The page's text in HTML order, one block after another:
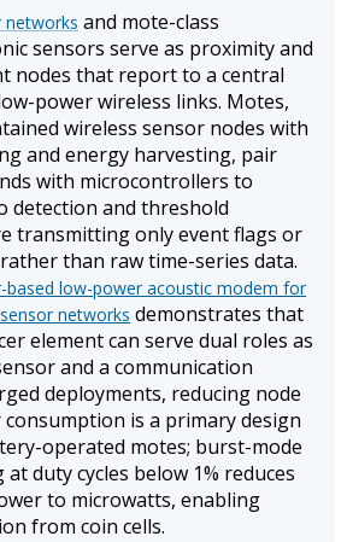
networks and mote-class
sensors serve as proximity and
nodes that report to a central
power wireless links. Motes,
wireless sensor nodes with
and energy harvesting, pair
with microcontrollers to
detection and threshold
transmitting only event flags or
than raw time-series data.
based low-power acoustic modem for
networks demonstrates that
element can serve dual roles as
and a communication
deployments, reducing node
consumption is a primary design
operated motes; burst-mode
duty cycles below 1% reduces
to microwatts, enabling
from coin cells.